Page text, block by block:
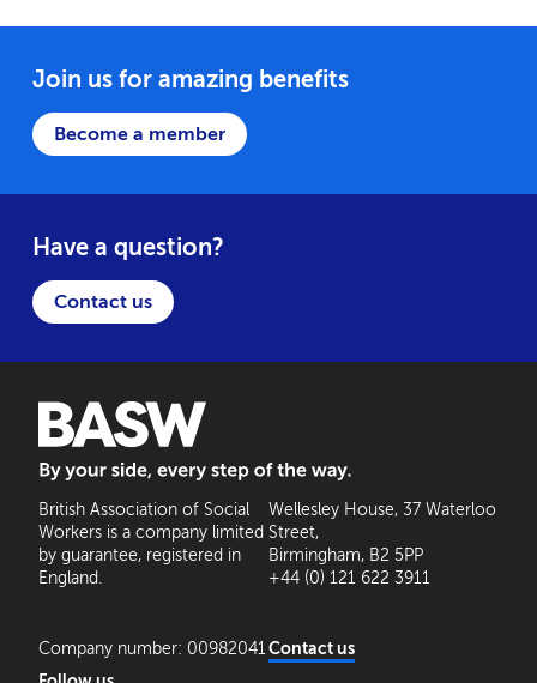
Join us for amazing benefits
Become a member
Have a question?
Contact us
British Association of Social
Workers is a company limited
by guarantee, registered in
England.
Company number: 00982041
Wellesley House, 37 Waterloo
Street,
Birmingham, B2 5PP
+44 (0) 121 622 3911
Contact us